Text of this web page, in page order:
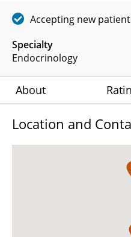
Specialty
Endocrinology
Accepting new
About
Location and